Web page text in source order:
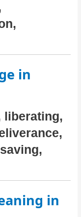
in
liberating,
in